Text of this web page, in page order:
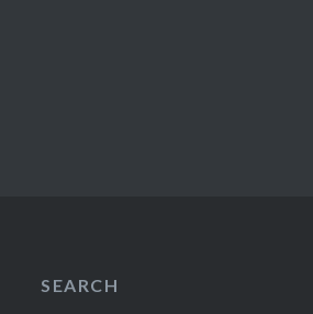
SEARCH